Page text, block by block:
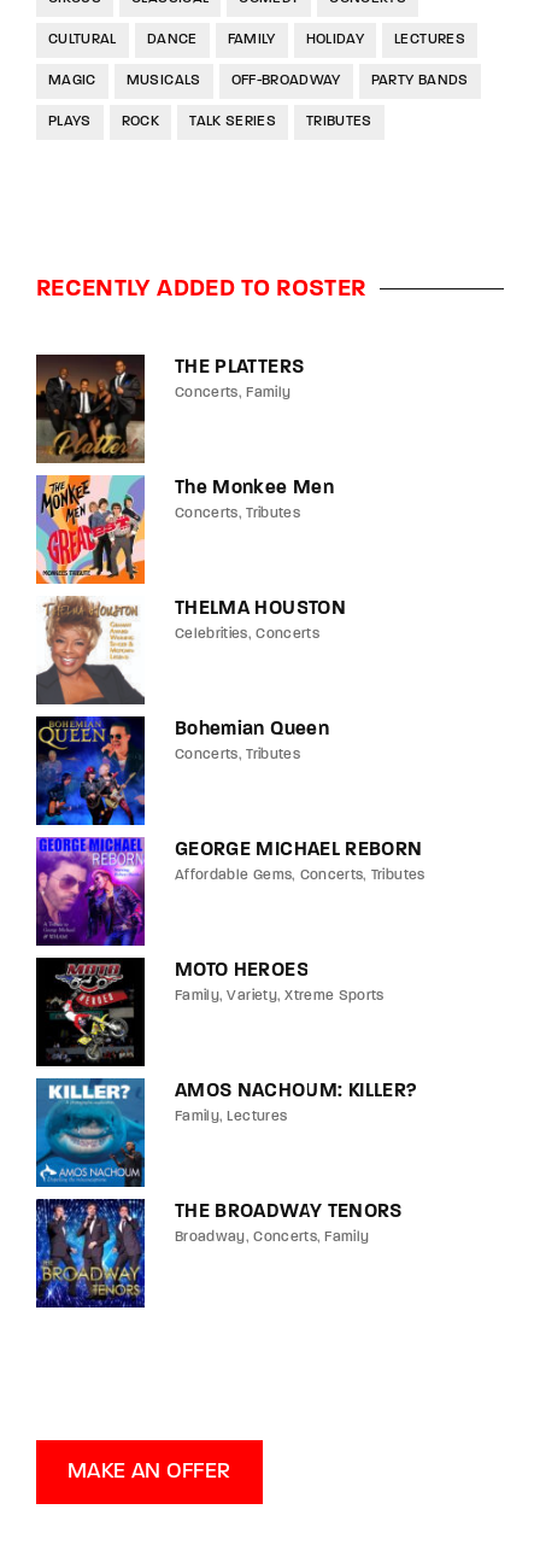
CULTURAL DANCE FAMILY HOLIDAY LECTURES
MAGIC MUSICALS OFF-BROADWAY PARTY BANDS
PLAYS ROCK TALK SERIES TRIBUTES
RECENTLY ADDED TO ROSTER
THE PLATTERS
Concerts Family
The Monkee Men
Concerts Tributes
THELMA HOUSTON
Celebrities Concerts
Bohemian Queen
Concerts Tributes
GEORGE MICHAEL REBORN
Affordable Gems Concerts Tributes
MOTO HEROES
Family Variety Xtreme Sports
AMOS NACHOUM: KILLER?
Family Lectures
THE BROADWAY TENORS
Broadway Concerts Family
MAKE AN OFFER